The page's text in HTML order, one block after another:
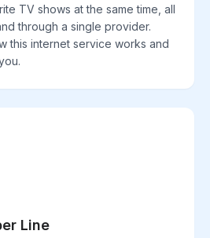
TV shows at the same time, all
through a single provider.
this internet service works and
Line